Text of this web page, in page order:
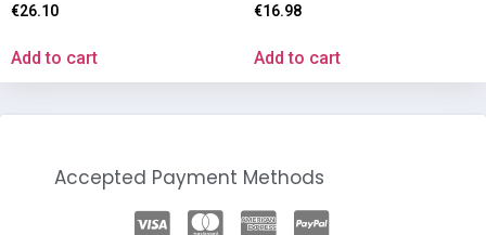
€26.10
Add to cart
€16.98
Add to cart
Accepted Payment Methods